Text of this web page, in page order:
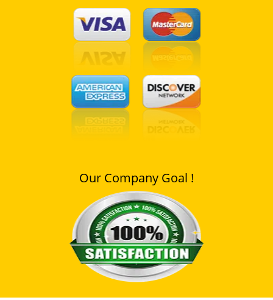
Our Company Goal !